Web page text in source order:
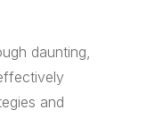
daunting,
and